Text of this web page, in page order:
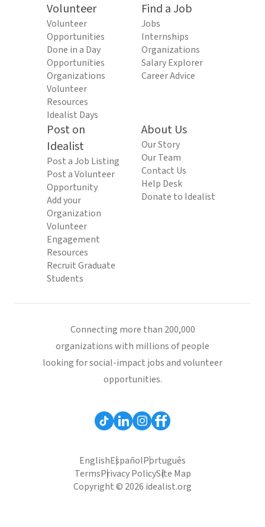
Volunteer
Volunteer
Opportunities
Done in a Day
Opportunities
Organizations
Volunteer
Resources
Idealist Days
Find a Job
Jobs
Internships
Organizations
Salary Explorer
Career Advice
Post on
Idealist
Post a Job Listing
Post a Volunteer
Opportunity
Add your
Organization
Volunteer
Engagement
Resources
Recruit Graduate
Students
About Us
Our Story
Our Team
Contact Us
Help Desk
Donate to Idealist
Connecting more than 200,000
organizations with millions of people
looking for social-impact jobs and volunteer
opportunities.
EnglishEspañolPortuguês
TermsPrivacy PolicySite Map
Copyright © 2026 idealist.org